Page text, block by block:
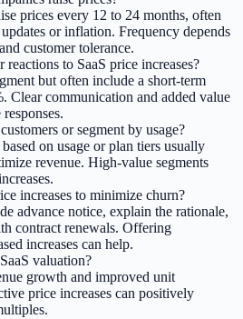
prices every 12 to 24 months, often
or inflation. Frequency depends
customer tolerance.
to SaaS price increases?
but often include a short-term
Clear communication and added value
or segment by usage?
based on usage or plan tiers usually
revenue. High-value segments
increases to minimize churn?
advance notice, explain the rationale,
contract renewals. Offering
increases can help.
valuation?
growth and improved unit
price increases can positively